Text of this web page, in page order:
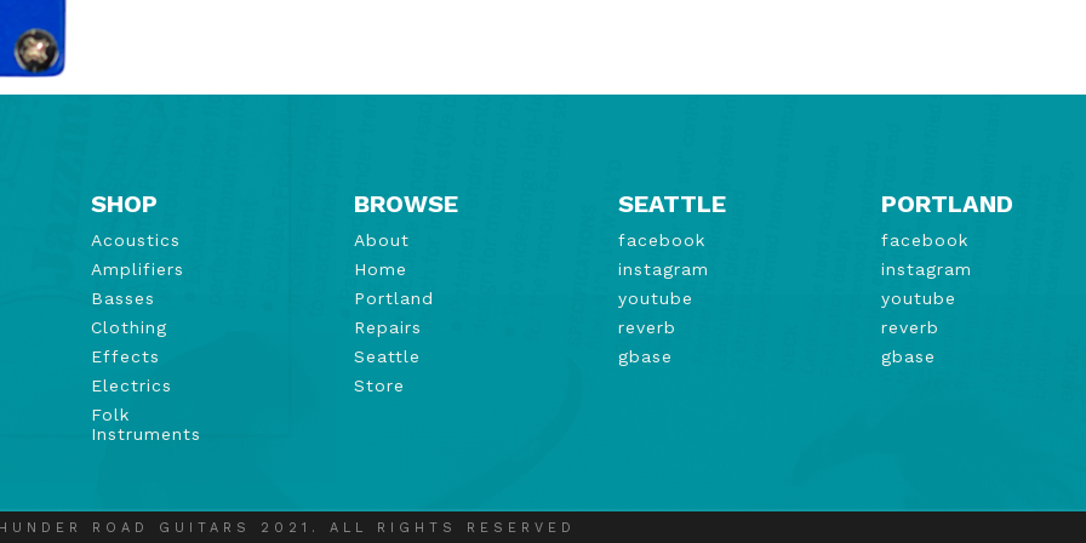
SHOP
Acoustics
Amplifiers
Basses
Clothing
Effects
Electrics
Folk
Instruments
BROWSE
About
Home
Portland
Repairs
Seattle
Store
SEATTLE
facebook
instagram
youtube
reverb
gbase
PORTLAND
facebook
instagram
youtube
reverb
gbase
ROAD GUITARS 2021. ALL RIGHTS RESERVED